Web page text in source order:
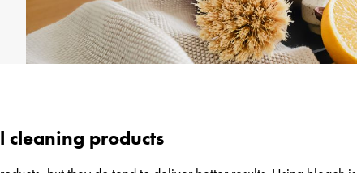
products